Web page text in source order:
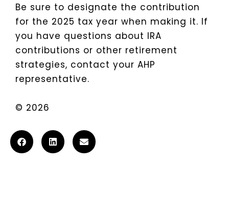
Be sure to designate the contribution
for the 2025 tax year when making it. If
you have questions about IRA
contributions or other retirement
strategies, contact your AHP
representative.
© 2026